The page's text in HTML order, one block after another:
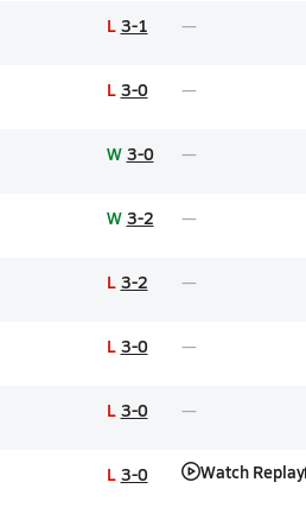
L 3-1
L 3-0
W 3-0
W 3-2
L 3-2
L 3-0
L 3-0
L 3-0 Watch Replay